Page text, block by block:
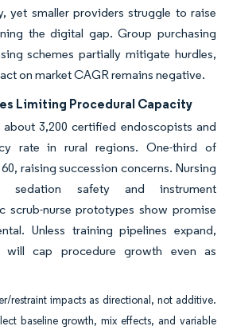
yet smaller providers struggle to raise
the digital gap. Group purchasing
schemes partially mitigate hurdles,
on market CAGR remains negative.
Limiting Procedural Capacity
3,200 certified endoscopists and
rate in rural regions. One-third of
raising succession concerns. Nursing
sedation safety and instrument
scrub-nurse prototypes show promise
Unless training pipelines expand,
will cap procedure growth even as
restraint impacts as directional, not additive.
baseline growth, mix effects, and variable